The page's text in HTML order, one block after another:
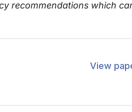
recommendations which
View